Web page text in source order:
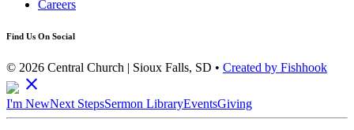
Careers
Find Us On Social
© 2026 Central Church | Sioux Falls, SD • Created by Fishhook
close
I'm NewNext StepsSermon LibraryEventsGiving